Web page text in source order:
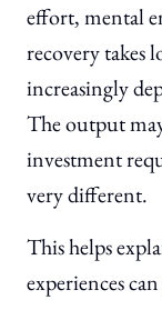
effort, mental
recovery takes
increasingly
The output
investment
very different.
This helps
experiences